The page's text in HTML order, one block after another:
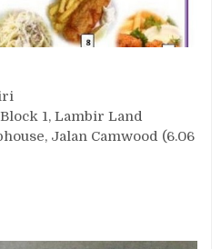
1, Lambir Land
Jalan Camwood (6.06